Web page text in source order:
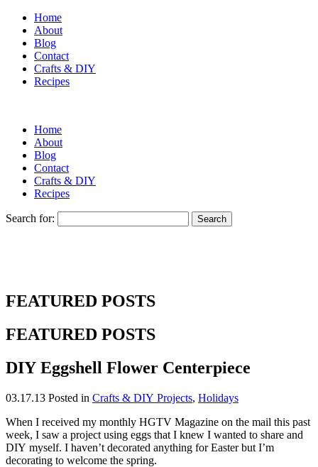
Home
About
Blog
Contact
Crafts & DIY
Recipes
Home
About
Blog
Contact
Crafts & DIY
Recipes
Search for:
FEATURED POSTS
FEATURED POSTS
DIY Eggshell Flower Centerpiece
03.17.13 Posted in Crafts & DIY Projects, Holidays
When I received my monthly HGTV Magazine on the mail this past
week, I saw a project using eggs that I knew I wanted to share and
DIY myself. I haven’t decorated anything for Easter but I’m
decorating to welcome the spring.